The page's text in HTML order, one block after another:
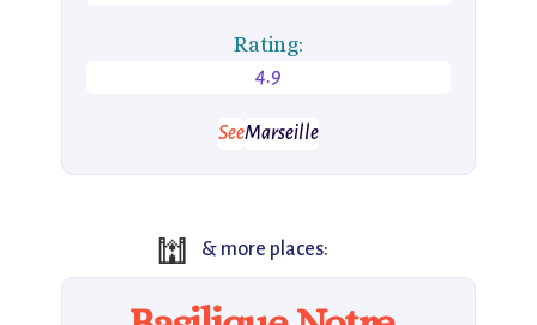
Rating:
4.9
SeeMarseille
🕍 & more places: